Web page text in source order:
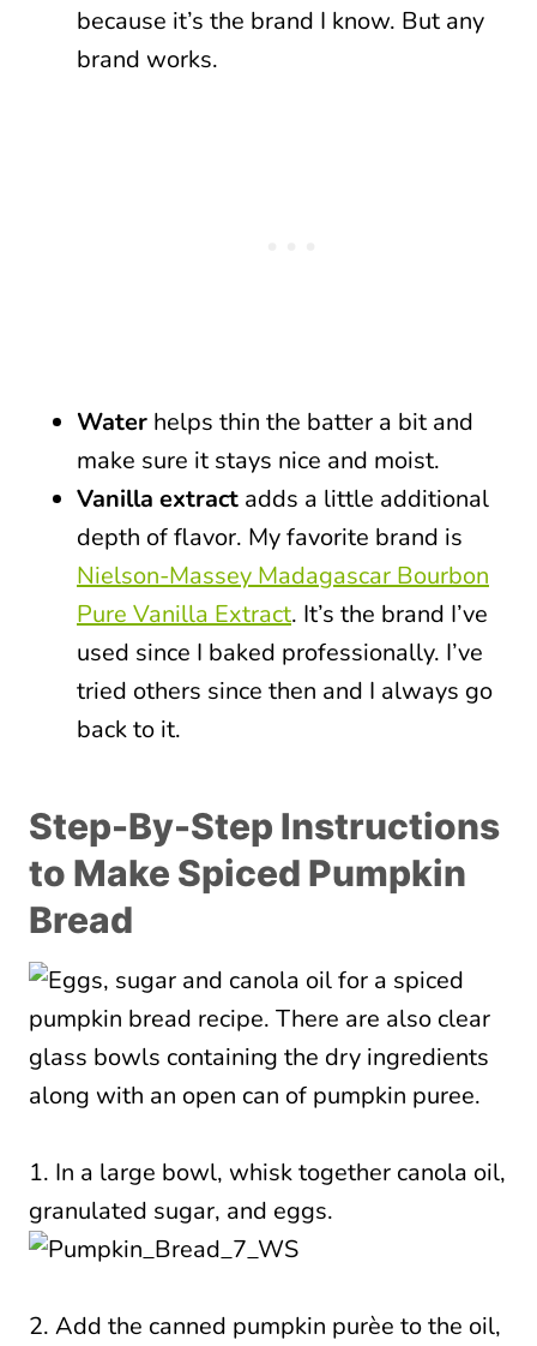
because it’s the brand I know. But any
brand works.
Water helps thin the batter a bit and
make sure it stays nice and moist.
Vanilla extract adds a little additional
depth of flavor. My favorite brand is
Nielson-Massey Madagascar Bourbon
Pure Vanilla Extract. It’s the brand I’ve
used since I baked professionally. I’ve
tried others since then and I always go
back to it.
Step-By-Step Instructions
to Make Spiced Pumpkin
Bread
1. In a large bowl, whisk together canola oil,
granulated sugar, and eggs.
2. Add the canned pumpkin purèe to the oil,